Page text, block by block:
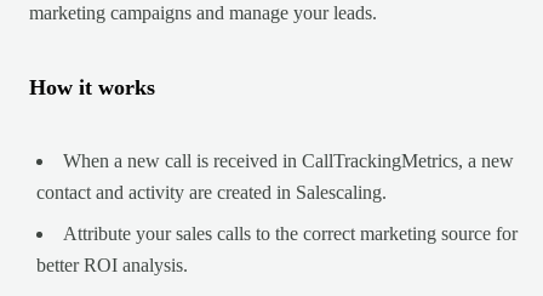
marketing campaigns and manage your leads.
How it works
When a new call is received in CallTrackingMetrics, a new
contact and activity are created in Salescaling.
Attribute your sales calls to the correct marketing source for
better ROI analysis.